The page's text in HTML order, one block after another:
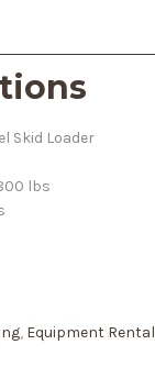
Skid Loader
lbs
, Equipment Rental